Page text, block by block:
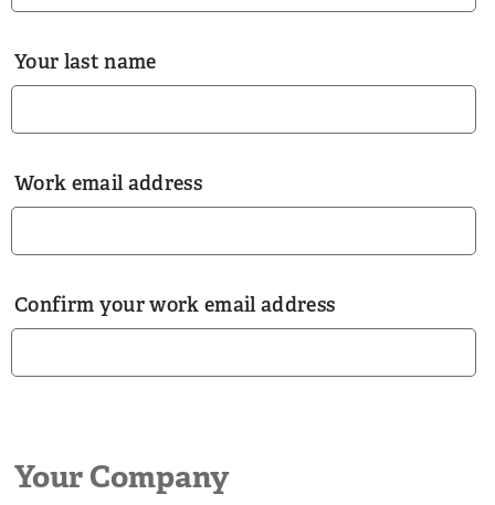
Your last name
Work email address
Confirm your work email address
Your Company